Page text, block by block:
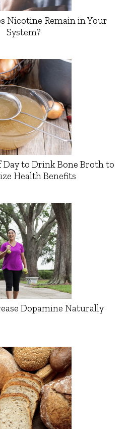
Nicotine Remain in Your
System?
Day to Drink Bone Broth to
Health Benefits
Dopamine Naturally